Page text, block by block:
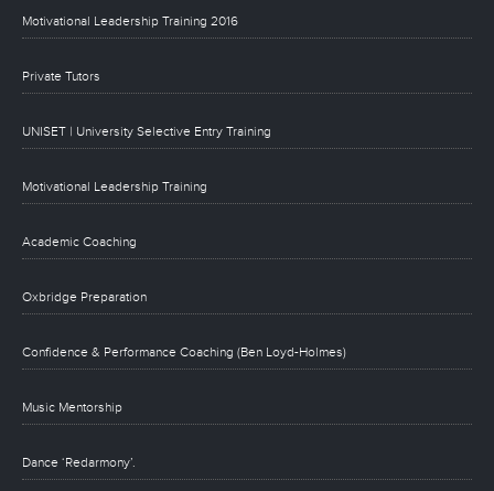
Motivational Leadership Training 2016
Private Tutors
UNISET | University Selective Entry Training
Motivational Leadership Training
Academic Coaching
Oxbridge Preparation
Confidence & Performance Coaching (Ben Loyd-Holmes)
Music Mentorship
Dance ‘Redarmony’.